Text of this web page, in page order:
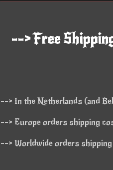
--> Free
--> In the Netherlands (and
--> Europe orders shipping
--> Worldwide orders